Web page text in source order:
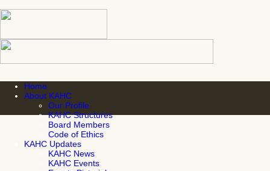
Home
About KAHC
Our Profile
KAHC Structures
Board Members
Code of Ethics
KAHC Updates
KAHC News
KAHC Events